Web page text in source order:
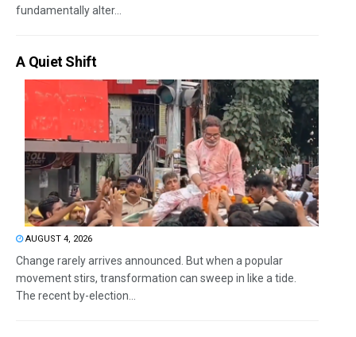
fundamentally alter...
A Quiet Shift
AUGUST 4, 2026
Change rarely arrives announced. But when a popular
movement stirs, transformation can sweep in like a tide.
The recent by-election...